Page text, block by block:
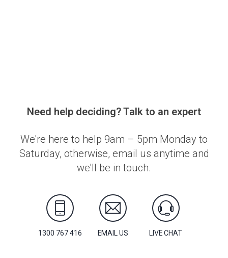
Need help deciding? Talk to an expert
We're here to help 9am – 5pm Monday to
Saturday, otherwise, email us anytime and
we'll be in touch.
1300 767 416 EMAIL US LIVE CHAT